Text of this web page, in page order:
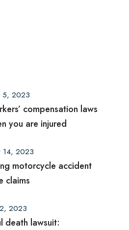
5, 2023
compensation laws
you are injured
14, 2023
motorcycle accident
claims
2023
death lawsuit: